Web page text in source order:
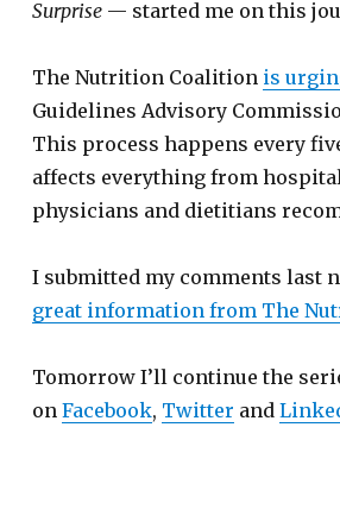
Surprise— started me on this
The Nutrition Coalition is
Guidelines Advisory
This process happens every
affects everything from
physicians and dietitians
I submitted my comments last
great information from The
Tomorrow I’ll continue the
on Facebook, Twitter and